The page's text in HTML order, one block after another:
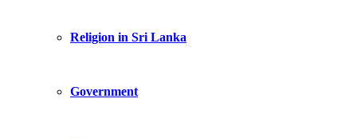
Religion in Sri Lanka
Government